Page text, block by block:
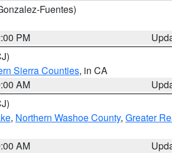
Fuentes)
PM
Sierra Counties, in CA
AM
, Northern Washoe County, Greater
AM